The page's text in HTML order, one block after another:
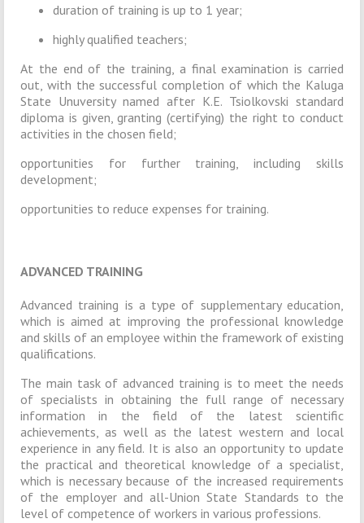
duration of training is up to 1 year;
highly qualified teachers;
At the end of the training, a final examination is carried
out, with the successful completion of which the Kaluga
State Unuversity named after K.E. Tsiolkovski standard
diploma is given, granting (certifying) the right to conduct
activities in the chosen field;
opportunities for further training, including skills
development;
opportunities to reduce expenses for training.
ADVANCED TRAINING
Advanced training is a type of supplementary education,
which is aimed at improving the professional knowledge
and skills of an employee within the framework of existing
qualifications.
The main task of advanced training is to meet the needs
of specialists in obtaining the full range of necessary
information in the field of the latest scientific
achievements, as well as the latest western and local
experience in any field. It is also an opportunity to update
the practical and theoretical knowledge of a specialist,
which is necessary because of the increased requirements
of the employer and all-Union State Standards to the
level of competence of workers in various professions.